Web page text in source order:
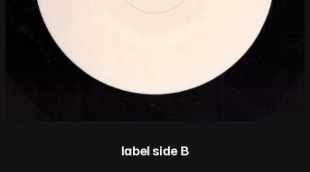
label side B